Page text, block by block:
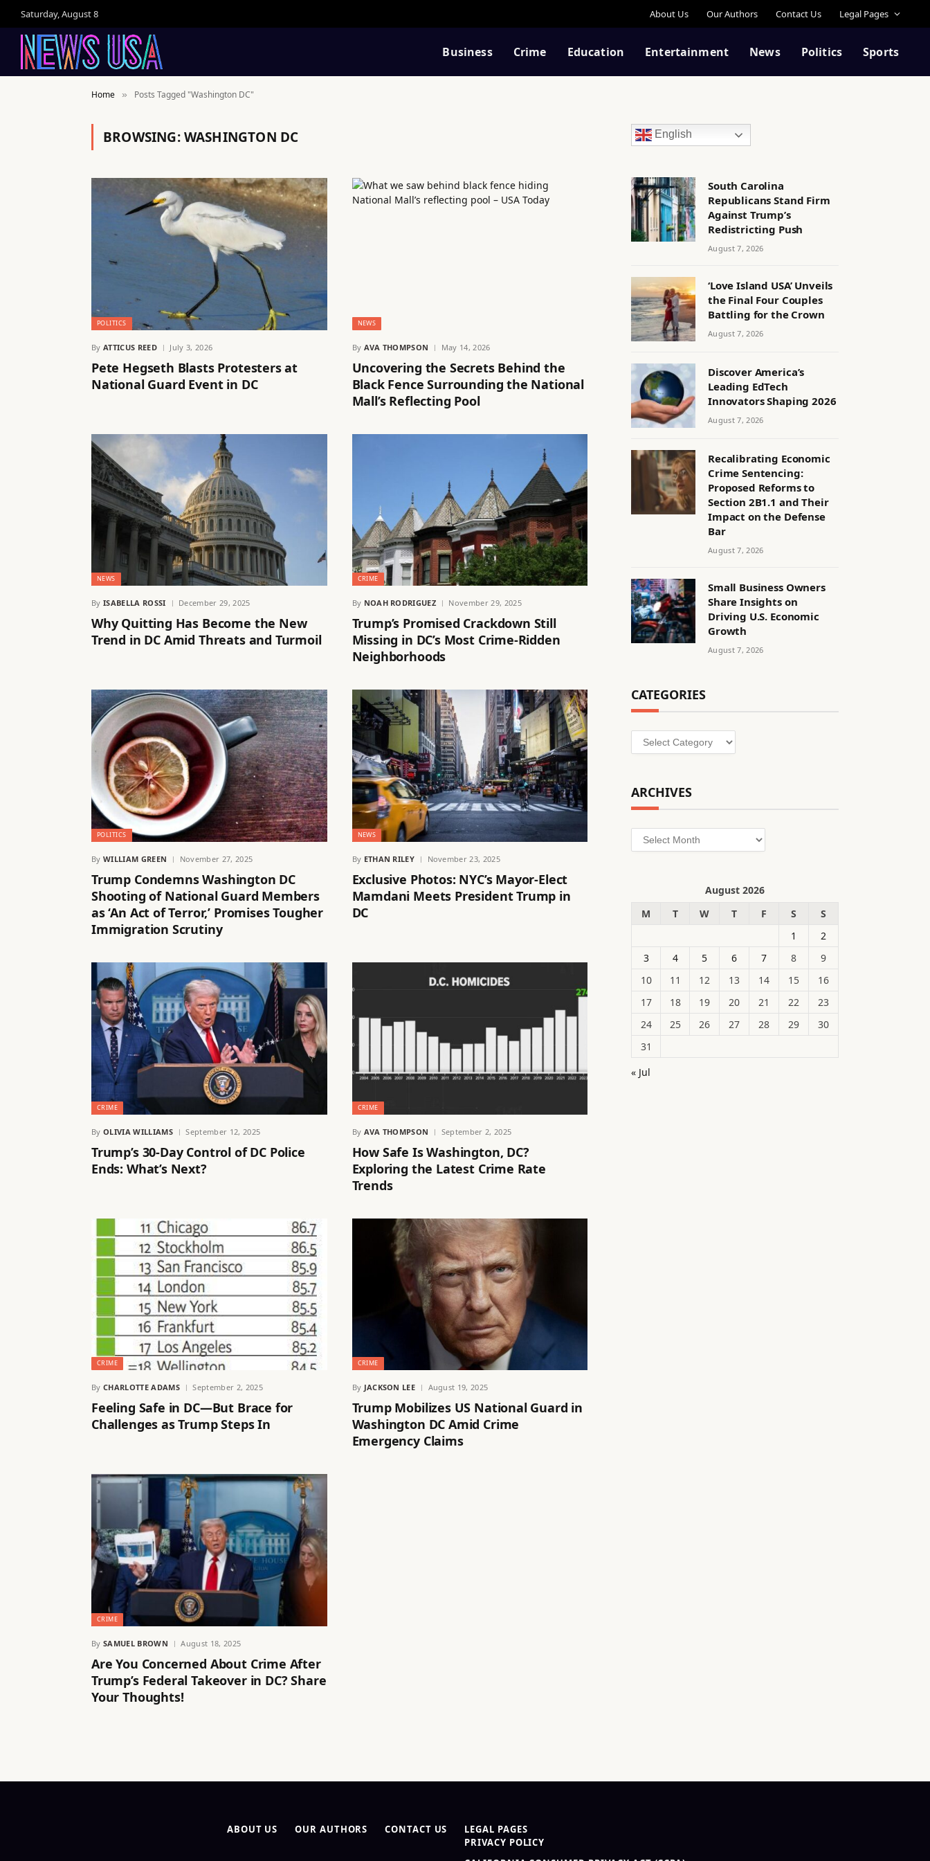
Saturday, August 8 About Us Our Authors Contact Us Legal Pages
Business Crime Education Entertainment News Politics Sports
Home » Posts Tagged "Washington DC"
BROWSING:WASHINGTON DC
POLITICS
By ATTICUS REED July 3, 2026
Pete Hegseth Blasts Protesters at
National Guard Event in DC
NEWS
By AVA THOMPSON May 14, 2026
Uncovering the Secrets Behind the
Black Fence Surrounding the National
Mall’s Reflecting Pool
NEWS
By ISABELLA ROSSI December 29, 2025
Why Quitting Has Become the New
Trend in DC Amid Threats and Turmoil
CRIME
By NOAH RODRIGUEZ November 29, 2025
Trump’s Promised Crackdown Still
Missing in DC’s Most Crime-Ridden
Neighborhoods
POLITICS
By WILLIAM GREEN November 27, 2025
Trump Condemns Washington DC
Shooting of National Guard Members
as ‘An Act of Terror,’ Promises Tougher
Immigration Scrutiny
NEWS
By ETHAN RILEY November 23, 2025
Exclusive Photos: NYC’s Mayor-Elect
Mamdani Meets President Trump in
DC
CRIME
By OLIVIA WILLIAMS September 12, 2025
Trump’s 30-Day Control of DC Police
Ends: What’s Next?
CRIME
By AVA THOMPSON September 2, 2025
How Safe Is Washington, DC?
Exploring the Latest Crime Rate
Trends
CRIME
By CHARLOTTE ADAMS September 2, 2025
Feeling Safe in DC—But Brace for
Challenges as Trump Steps In
CRIME
By JACKSON LEE August 19, 2025
Trump Mobilizes US National Guard in
Washington DC Amid Crime
Emergency Claims
CRIME
By SAMUEL BROWN August 18, 2025
Are You Concerned About Crime After
Trump’s Federal Takeover in DC? Share
Your Thoughts!
English
South Carolina
Republicans Stand Firm
Against Trump’s
Redistricting Push
August 7, 2026
‘Love Island USA’ Unveils
the Final Four Couples
Battling for the Crown
August 7, 2026
Discover America’s
Leading EdTech
Innovators Shaping 2026
August 7, 2026
Recalibrating Economic
Crime Sentencing:
Proposed Reforms to
Section 2B1.1 and Their
Impact on the Defense
Bar
August 7, 2026
Small Business Owners
Share Insights on
Driving U.S. Economic
Growth
August 7, 2026
CATEGORIES
Categories
ARCHIVES
Archives
August 2026
M
T W T F S
S
1
2
3
4 5 6 7 8
9
10
11 12 13 14 15
16
17
18 19 20 21 22
23
24
25 26 27 28 29
30
31
« Jul
ABOUT US OUR AUTHORS CONTACT US
LEGAL PAGES
PRIVACY POLICY